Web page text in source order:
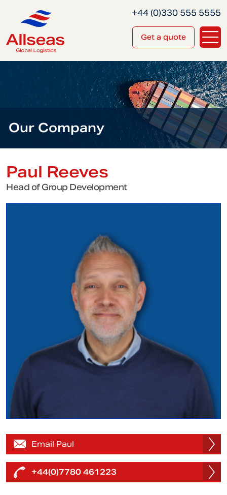
Get a quote
+44 (0)330 555 5555
Our Company
Paul Reeves
Head of Group Development
Email Paul
+44(0)7780 461223